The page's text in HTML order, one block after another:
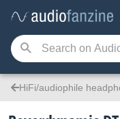
HiFi/audiophile